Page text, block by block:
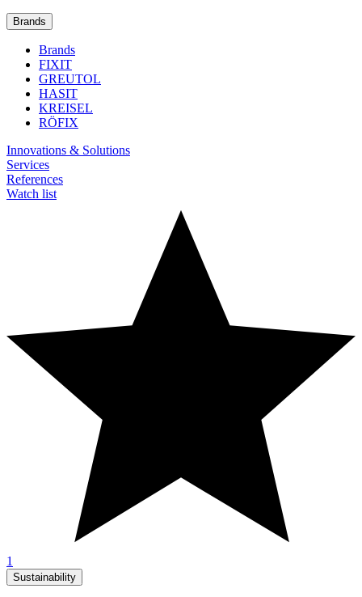
Brands
Brands
FIXIT
GREUTOL
HASIT
KREISEL
RÖFIX
Innovations & Solutions
Services
References
Watch list
1
Sustainability